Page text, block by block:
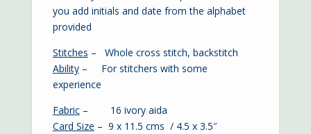
you add initials and date from the alphabet
provided
Stitches – Whole cross stitch, backstitch
Ability– For stitchers with some
experience
Fabric– 16 ivory aida
Card Size – 9 x 11.5 cms / 4.5 x 3.5″